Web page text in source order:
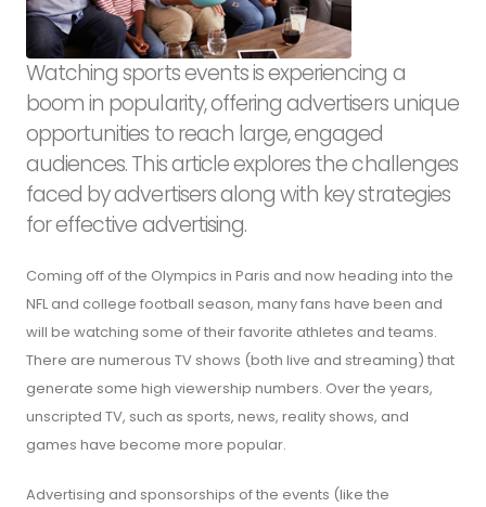
Watching sports events is experiencing a
boom in popularity, offering advertisers unique
opportunities to reach large, engaged
audiences. This article explores the challenges
faced by advertisers along with key strategies
for effective advertising.
Coming off of the Olympics in Paris and now heading into the
NFL and college football season, many fans have been and
will be watching some of their favorite athletes and teams.
There are numerous TV shows (both live and streaming) that
generate some high viewership numbers. Over the years,
unscripted TV, such as sports, news, reality shows, and
games have become more popular.
Advertising and sponsorships of the events (like the